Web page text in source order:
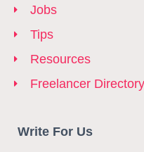
Jobs
Tips
Resources
Freelancer Directory
Write For Us